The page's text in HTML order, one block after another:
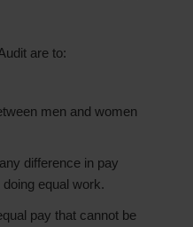
are to:
men and women
difference in pay
equal work.
pay that cannot be